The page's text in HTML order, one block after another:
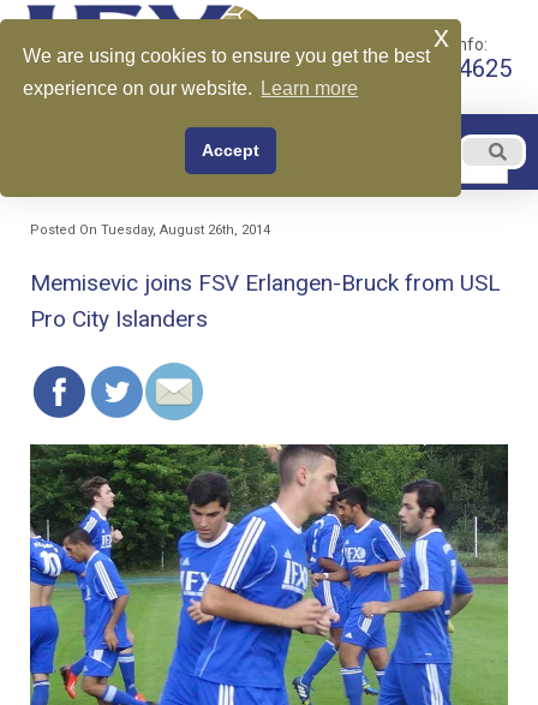
Call for More Info:
+1 510-599-4625
Posted On Tuesday, August 26th, 2014
Memisevic joins FSV Erlangen-Bruck from USL
Pro City Islanders
We are using cookies to ensure you get the best
experience on our website.
Learn more
Accept
x